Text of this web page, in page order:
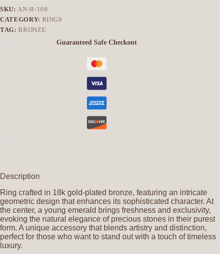
SKU:AN-B-106
CATEGORY: RINGS
TAG:BRONZE
Guaranteed Safe Checkout
Description
Ring crafted in 18k gold-plated bronze, featuring an intricate
geometric design that enhances its sophisticated character. At
the center, a young emerald brings freshness and exclusivity,
evoking the natural elegance of precious stones in their purest
form. A unique accessory that blends artistry and distinction,
perfect for those who want to stand out with a touch of timeless
luxury.